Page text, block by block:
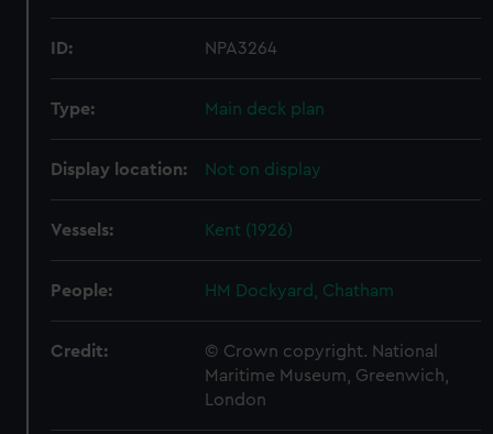
ID: NPA3264
Type: Main deck plan
Display location: Not on display
Vessels: Kent (1926)
People: HM Dockyard, Chatham
Credit:
© Crown copyright. National
Maritime Museum, Greenwich,
London